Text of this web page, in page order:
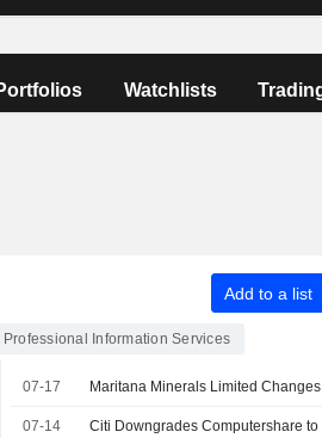
Watchlists
Add to a list
Professional Information Services
07-17
07-14